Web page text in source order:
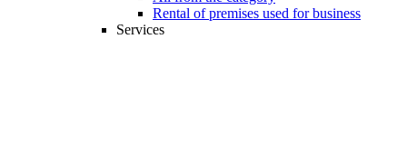
Rental of premises used for business
Services